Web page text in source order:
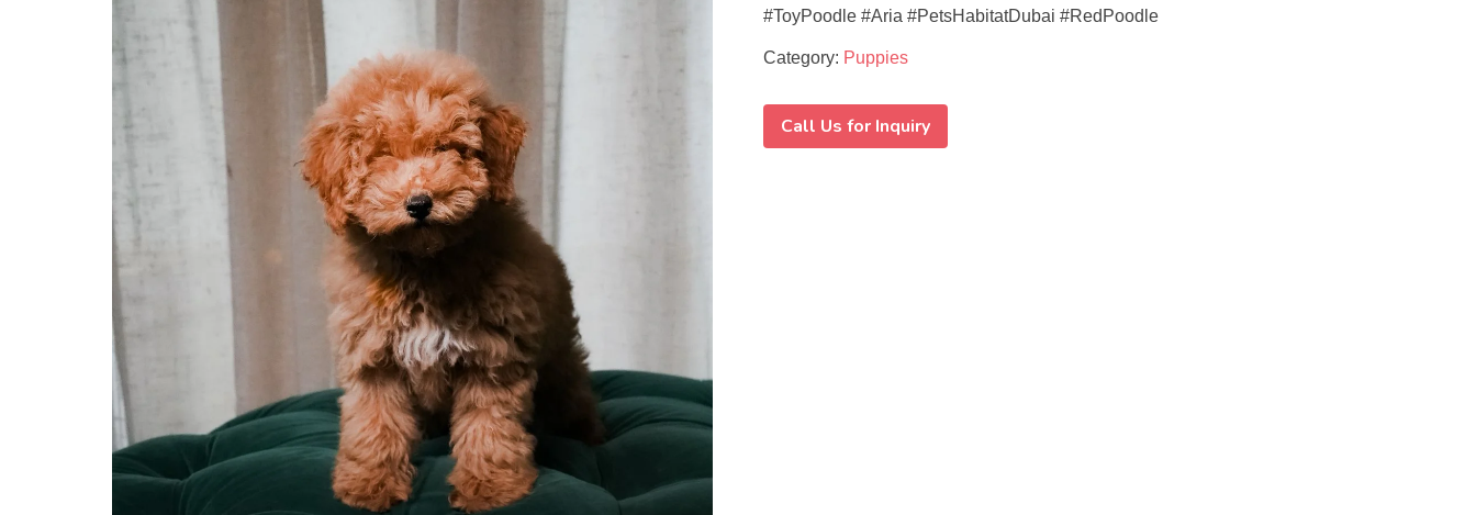
#ToyPoodle #Aria #PetsHabitatDubai #RedPoodle
Category: Puppies
Call Us for Inquiry